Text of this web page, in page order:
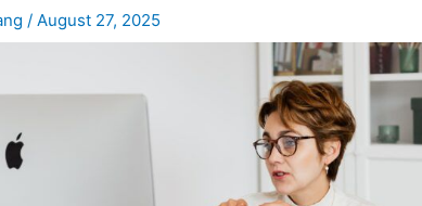
/August 27, 2025